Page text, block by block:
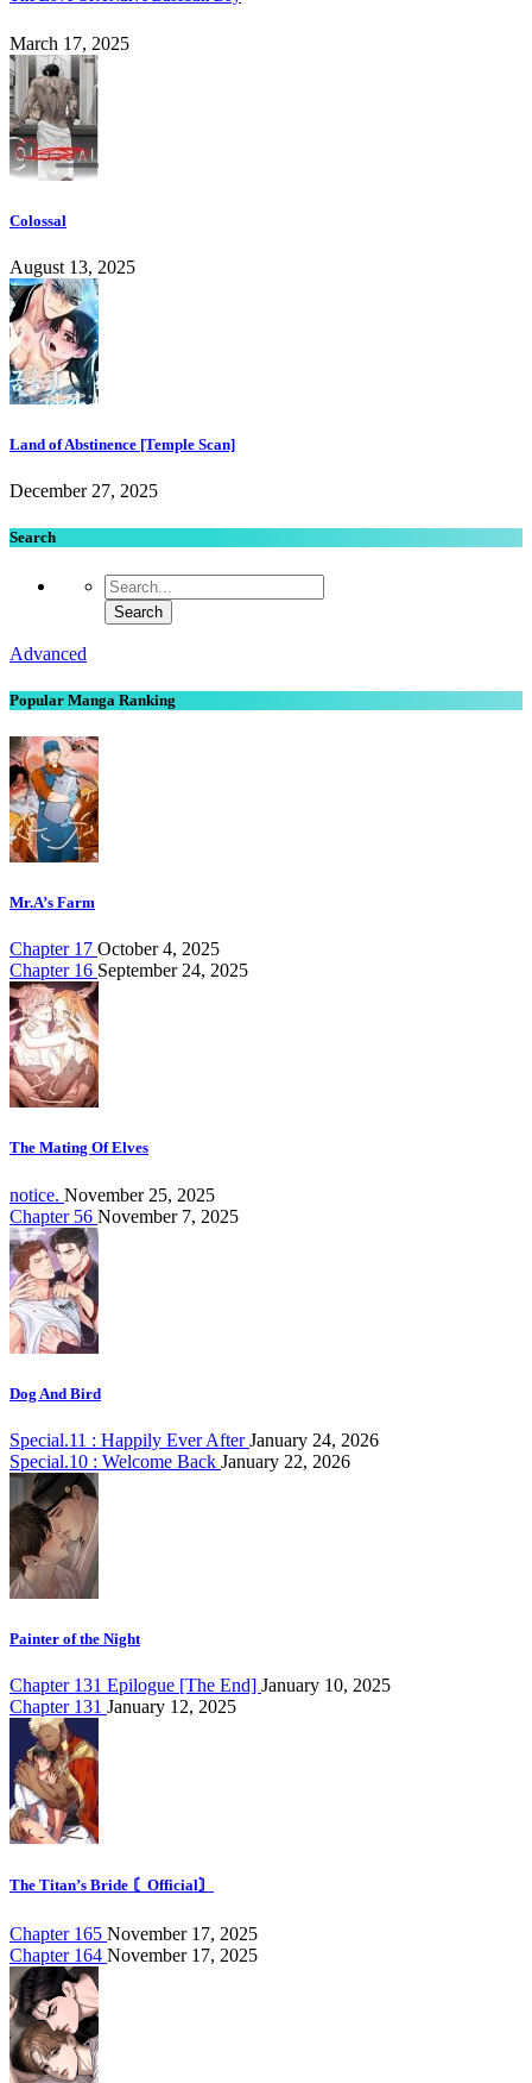
March 17, 2025
Colossal
August 13, 2025
Land of Abstinence [Temple Scan]
December 27, 2025
Search
Advanced
Popular Manga Ranking
Mr.A’s Farm
Chapter 17 October 4, 2025
Chapter 16 September 24, 2025
The Mating Of Elves
notice. November 25, 2025
Chapter 56 November 7, 2025
Dog And Bird
Special.11 : Happily Ever AfterJanuary 24, 2026
Special.10 : Welcome Back January 22, 2026
Painter of the Night
Chapter 131 Epilogue [The End] January 10, 2025
Chapter 131 January 12, 2025
The Titan’s Bride 〘Official〙
Chapter 165 November 17, 2025
Chapter 164 November 17, 2025